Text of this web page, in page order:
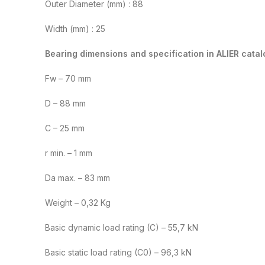
Outer Diameter (mm) : 88
Width (mm) : 25
Bearing dimensions and specification in ALIER
Fw – 70 mm
D – 88 mm
C – 25 mm
r min. – 1 mm
Da max. – 83 mm
Weight – 0,32 Kg
Basic dynamic load rating (C) – 55,7 kN
Basic static load rating (C0) – 96,3 kN